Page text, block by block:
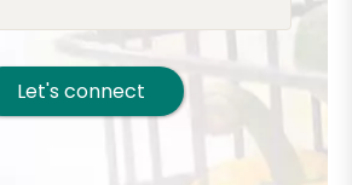
Let's connect